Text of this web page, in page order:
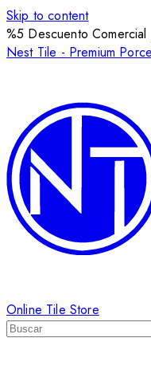
Skip to content
%5 Descuento Comercial
Nest Tile - Premium
Online Tile Store